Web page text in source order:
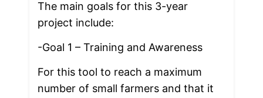
The main goals for this 3-year
project include:
-Goal 1 – Training and Awareness
For this tool to reach a maximum
number of small farmers and that it